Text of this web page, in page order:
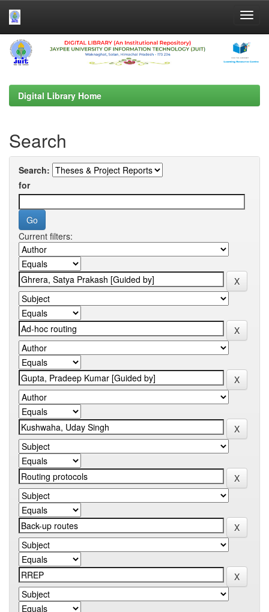
Skip
navigation
Digital Library Home
Search
Search:
for
Current filters: